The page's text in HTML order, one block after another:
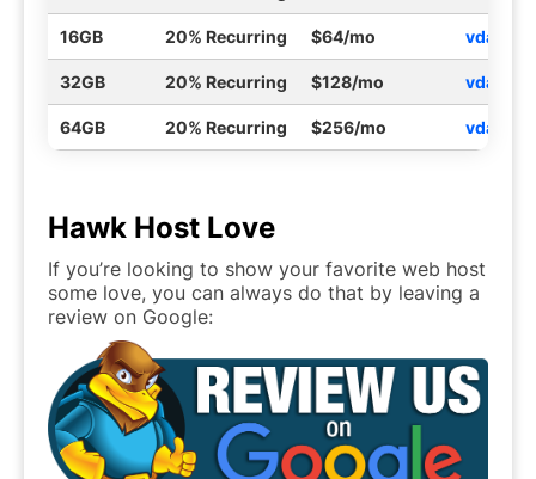
16GB 20% Recurring $64/mo
32GB 20% Recurring $128/mo
64GB 20% Recurring $256/mo
Hawk Host Love
If you’re looking to show your favorite web host
some love, you can always do that by leaving a
review on Google: